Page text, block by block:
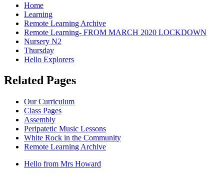
Home
Learning
Remote Learning Archive
Remote Learning- FROM MARCH 2020 LOCKDOWN
Nursery N2
Thursday
Hello Explorers
Related Pages
Our Curriculum
Class Pages
Assembly
Peripatetic Music Lessons
White Rock in the Community
Remote Learning Archive
Hello from Mrs Howard